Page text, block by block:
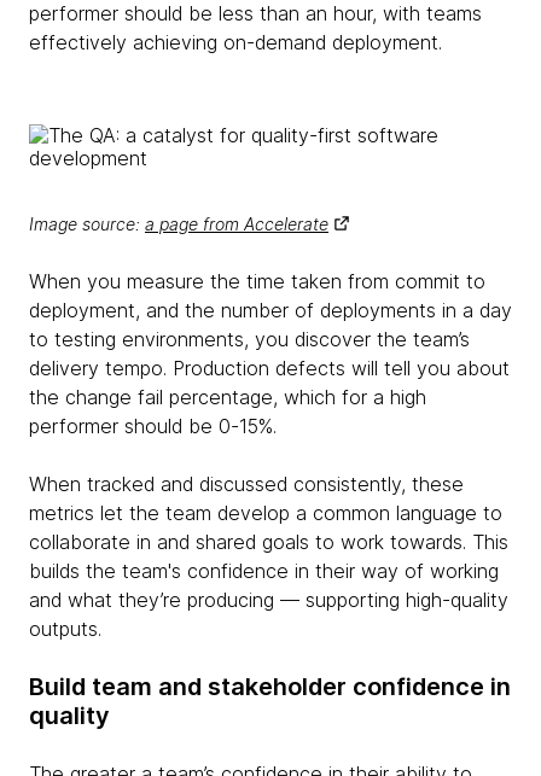
performer should be less than an hour, with teams
effectively achieving on-demand deployment.
Image source: a page from Accelerate
When you measure the time taken from commit to
deployment, and the number of deployments in a day
to testing environments, you discover the team’s
delivery tempo. Production defects will tell you about
the change fail percentage, which for a high
performer should be 0-15%.
When tracked and discussed consistently, these
metrics let the team develop a common language to
collaborate in and shared goals to work towards. This
builds the team's confidence in their way of working
and what they’re producing — supporting high-quality
outputs.
Build team and stakeholder confidence in
quality